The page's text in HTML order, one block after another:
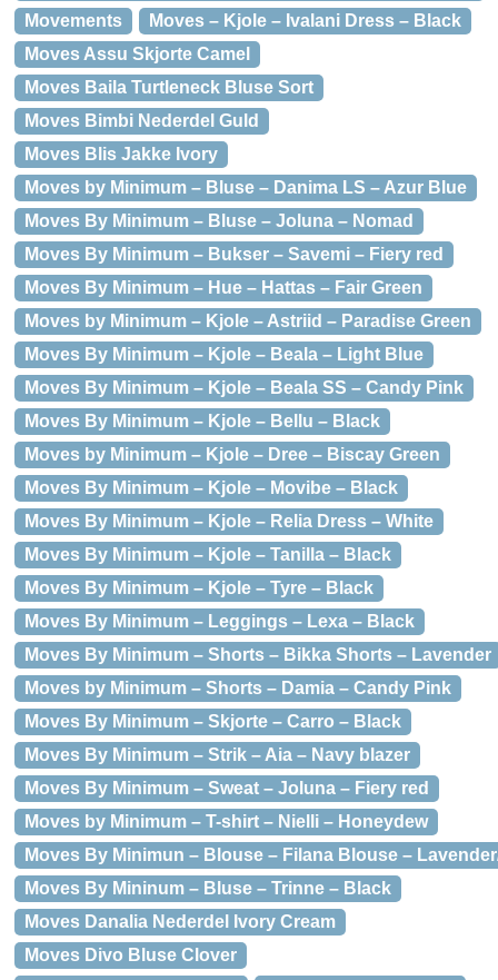
Movements
Moves – Kjole – Ivalani Dress – Black
Moves Assu Skjorte Camel
Moves Baila Turtleneck Bluse Sort
Moves Bimbi Nederdel Guld
Moves Blis Jakke Ivory
Moves by Minimum – Bluse – Danima LS – Azur Blue
Moves By Minimum – Bluse – Joluna – Nomad
Moves By Minimum – Bukser – Savemi – Fiery red
Moves By Minimum – Hue – Hattas – Fair Green
Moves by Minimum – Kjole – Astriid – Paradise Green
Moves By Minimum – Kjole – Beala – Light Blue
Moves By Minimum – Kjole – Beala SS – Candy Pink
Moves By Minimum – Kjole – Bellu – Black
Moves by Minimum – Kjole – Dree – Biscay Green
Moves By Minimum – Kjole – Movibe – Black
Moves By Minimum – Kjole – Relia Dress – White
Moves By Minimum – Kjole – Tanilla – Black
Moves By Minimum – Kjole – Tyre – Black
Moves By Minimum – Leggings – Lexa – Black
Moves By Minimum – Shorts – Bikka Shorts – Lavender
Moves by Minimum – Shorts – Damia – Candy Pink
Moves By Minimum – Skjorte – Carro – Black
Moves By Minimum – Strik – Aia – Navy blazer
Moves By Minimum – Sweat – Joluna – Fiery red
Moves by Minimum – T-shirt – Nielli – Honeydew
Moves By Minimun – Blouse – Filana Blouse –
Moves By Mininum – Bluse – Trinne – Black
Moves Danalia Nederdel Ivory Cream
Moves Divo Bluse Clover